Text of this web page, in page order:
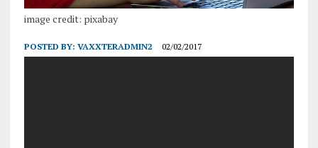
image credit: pixabay
POSTED BY: VAXXTERADMIN2 02/02/2017